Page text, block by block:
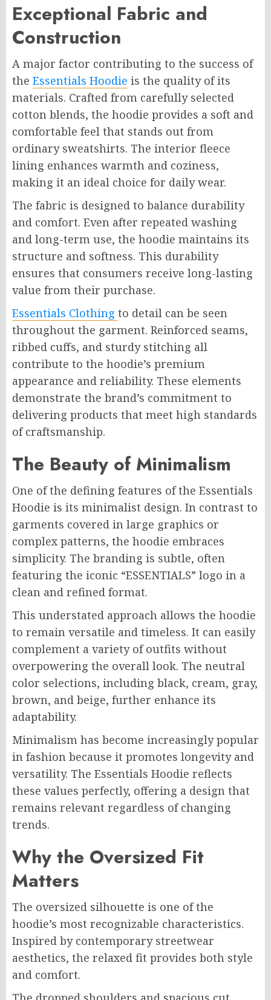
Exceptional Fabric and
Construction
A major factor contributing to the success of
the Essentials Hoodie is the quality of its
materials. Crafted from carefully selected
cotton blends, the hoodie provides a soft and
comfortable feel that stands out from
ordinary sweatshirts. The interior fleece
lining enhances warmth and coziness,
making it an ideal choice for daily wear.
The fabric is designed to balance durability
and comfort. Even after repeated washing
and long-term use, the hoodie maintains its
structure and softness. This durability
ensures that consumers receive long-lasting
value from their purchase.
Essentials Clothing to detail can be seen
throughout the garment. Reinforced seams,
ribbed cuffs, and sturdy stitching all
contribute to the hoodie’s premium
appearance and reliability. These elements
demonstrate the brand’s commitment to
delivering products that meet high standards
of craftsmanship.
The Beauty of Minimalism
One of the defining features of the Essentials
Hoodie is its minimalist design. In contrast to
garments covered in large graphics or
complex patterns, the hoodie embraces
simplicity. The branding is subtle, often
featuring the iconic “ESSENTIALS” logo in a
clean and refined format.
This understated approach allows the hoodie
to remain versatile and timeless. It can easily
complement a variety of outfits without
overpowering the overall look. The neutral
color selections, including black, cream, gray,
brown, and beige, further enhance its
adaptability.
Minimalism has become increasingly popular
in fashion because it promotes longevity and
versatility. The Essentials Hoodie reflects
these values perfectly, offering a design that
remains relevant regardless of changing
trends.
Why the Oversized Fit
Matters
The oversized silhouette is one of the
hoodie’s most recognizable characteristics.
Inspired by contemporary streetwear
aesthetics, the relaxed fit provides both style
and comfort.